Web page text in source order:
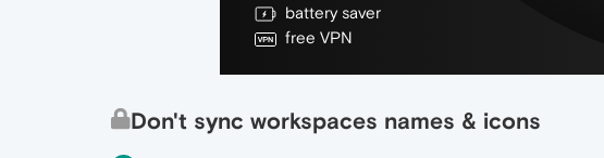
battery saver
free VPN
Don't sync workspaces names & icons